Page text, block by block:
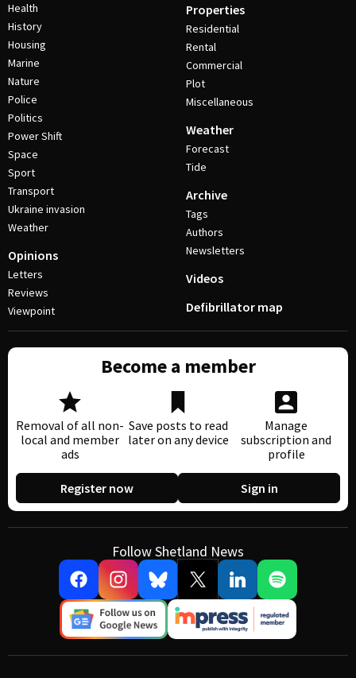
Health
History
Housing
Marine
Nature
Police
Politics
Power Shift
Space
Sport
Transport
Ukraine invasion
Weather
Opinions
Letters
Reviews
Viewpoint
Properties
Residential
Rental
Commercial
Plot
Miscellaneous
Weather
Forecast
Tide
Archive
Tags
Authors
Newsletters
Videos
Defibrillator map
Become a member
Removal of all non-
local and member
ads
Save posts to read
later on any device
Manage
subscription and
profile
Register now Sign in
Follow Shetland News